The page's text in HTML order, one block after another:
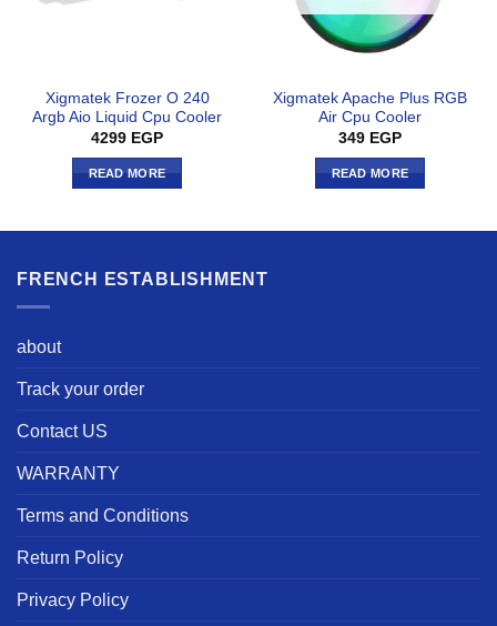
Xigmatek Frozer O 240
Argb Aio Liquid Cpu Cooler
4299 EGP
READ MORE
Xigmatek Apache Plus RGB
Air Cpu Cooler
349 EGP
READ MORE
FRENCH ESTABLISHMENT
about
Track your order
Contact US
WARRANTY
Terms and Conditions
Return Policy
Privacy Policy